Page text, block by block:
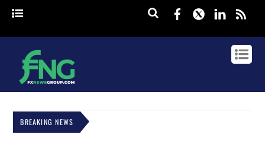
Facebook
Twitter
BREAKING NEWS